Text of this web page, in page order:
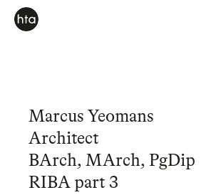
Marcus Yeomans
Architect
BArch, MArch, PgDip
RIBA part 3